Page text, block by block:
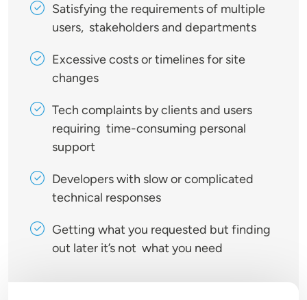
Satisfying the requirements of multiple
users, stakeholders and departments
Excessive costs or timelines for site
changes
Tech complaints by clients and users
requiring time-consuming personal
support
Developers with slow or complicated
technical responses
Getting what you requested but finding
out later it’s not what you need